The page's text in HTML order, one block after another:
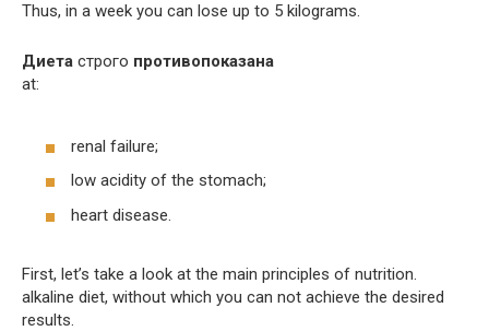
Thus, in a week you can lose up to 5 kilograms.
Диета строго противопоказана
at:
renal failure;
low acidity of the stomach;
heart disease.
First, let’s take a look at the main principles of nutrition.
alkaline diet, without which you can not achieve the desired
results.